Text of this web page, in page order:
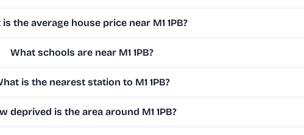
the average house price near M1 1PB?
What schools are near M1 1PB?
is the nearest station to M1 1PB?
deprived is the area around M1 1PB?